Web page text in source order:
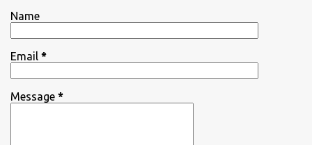
Name
Email *
Message *